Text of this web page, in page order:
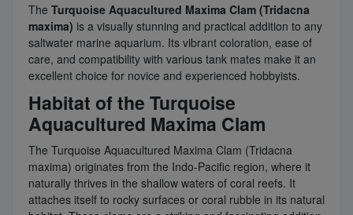
The Turquoise Aquacultured Maxima Clam (Tridacna
maxima) is a visually stunning and practical addition to any
saltwater marine aquarium. Its vibrant coloration, ease of
care, and compatibility with various tank mates make it an
excellent choice for novice and experienced hobbyists.
Habitat of the Turquoise
Aquacultured Maxima Clam
The Turquoise Aquacultured Maxima Clam (Tridacna
maxima) originates from the Indo-Pacific region, where it
naturally thrives in the shallow waters of coral reefs. It
attaches itself to rocky surfaces or coral rubble in its natural